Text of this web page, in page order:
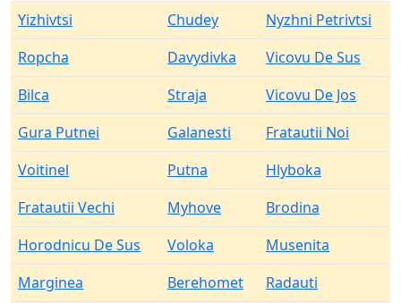
Yizhivtsi Chudey
Nyzhni Petrivtsi
Ropcha
Davydivka
Vicovu De Sus
Bilca
Straja
Vicovu De Jos
Gura Putnei
Galanesti
Fratautii Noi
Voitinel
Putna
Hlyboka
Fratautii Vechi
Myhove
Brodina
Horodnicu De Sus
Voloka
Musenita
Marginea
Berehomet
Radauti